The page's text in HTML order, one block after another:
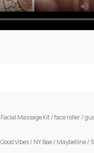
Facial Massage Kit/face roller/
Good Vibes/ NY Bae/ Maybelline/